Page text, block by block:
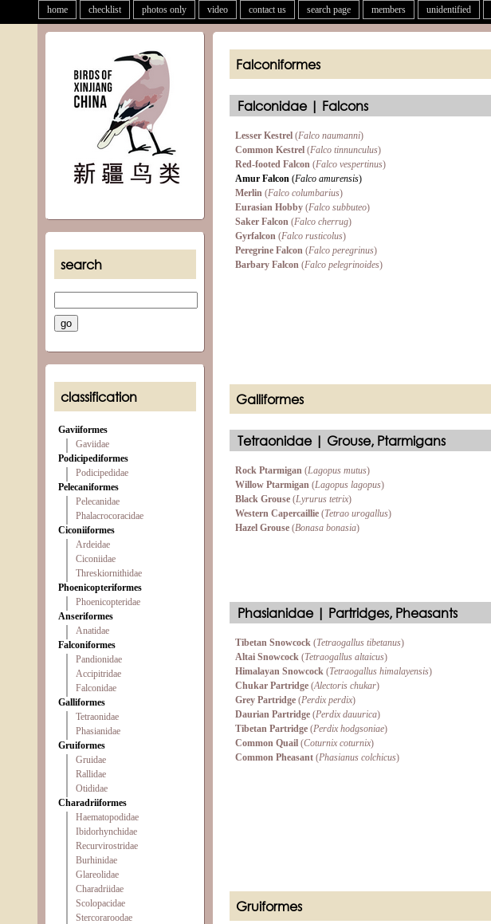
home checklist photos only video contact us search page members unidentified
search
classification
Gaviiformes
Gaviidae
Podicipediformes
Podicipedidae
Pelecaniformes
Pelecanidae
Phalacrocoracidae
Ciconiiformes
Ardeidae
Ciconiidae
Threskiornithidae
Phoenicopteriformes
Phoenicopteridae
Anseriformes
Anatidae
Falconiformes
Pandionidae
Accipitridae
Falconidae
Galliformes
Tetraonidae
Phasianidae
Gruiformes
Gruidae
Rallidae
Otididae
Charadriiformes
Haematopodidae
Ibidorhynchidae
Recurvirostridae
Burhinidae
Glareolidae
Charadriidae
Scolopacidae
Stercoraroodae
Falconiformes
Falconidae | Falcons
Lesser Kestrel (Falco naumanni)
Common Kestrel (Falco tinnunculus)
Red-footed Falcon (Falco vespertinus)
Amur Falcon (Falco amurensis)
Merlin (Falco columbarius)
Eurasian Hobby (Falco subbuteo)
Saker Falcon (Falco cherrug)
Gyrfalcon (Falco rusticolus)
Peregrine Falcon (Falco peregrinus)
Barbary Falcon (Falco pelegrinoides)
Galliformes
Tetraonidae | Grouse, Ptarmigans
Rock Ptarmigan (Lagopus mutus)
Willow Ptarmigan (Lagopus lagopus)
Black Grouse (Lyrurus tetrix)
Western Capercaillie (Tetrao urogallus)
Hazel Grouse (Bonasa bonasia)
Phasianidae | Partridges, Pheasants
Tibetan Snowcock (Tetraogallus tibetanus)
Altai Snowcock (Tetraogallus altaicus)
Himalayan Snowcock (Tetraogallus himalayensis)
Chukar Partridge (Alectoris chukar)
Grey Partridge (Perdix perdix)
Daurian Partridge (Perdix dauurica)
Tibetan Partridge (Perdix hodgsoniae)
Common Quail (Coturnix coturnix)
Common Pheasant (Phasianus colchicus)
Gruiformes